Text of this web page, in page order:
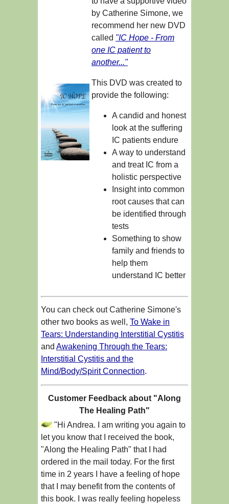
by Catherine Simone, we
recommend her new DVD
called "IC Hope - From
one IC patient to
another..."
This DVD was created to
provide the following:
A candid and honest
look at the suffering
IC patients endure
A way to understand
and treat IC from a
holistic perspective
Insight into common
root causes that can
be identified through
tests
Something to show
family and friends to
help them
understand IC better
You can check out Catherine Simone's
other two books as well, To Wake in
Tears: Understanding Interstitial Cystitis
and Awakening Through the Tears:
Interstitial Cystitis and the
Mind/Body/Spirit Connection.
Customer Feedback about "Along
The Healing Path"
"Hi Andrea. I am writing you again to
let you know that I received the book,
"Along the Healing Path" that I had
ordered in the mail today. For the first
time in 2 years I have a feeling of hope
that I may benefit from the contents of
this book. I was really feeling hopeless